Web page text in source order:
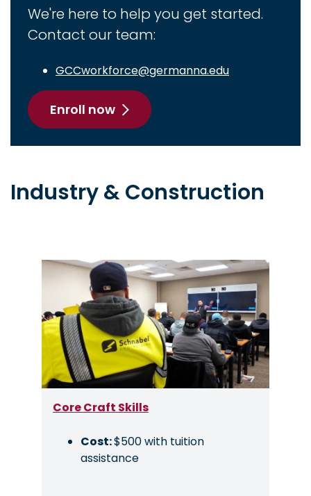
We're here to help you get started.
Contact our team:
GCCworkforce@germanna.edu
Enroll now
Industry & Construction
Image
Core Craft Skills
Cost:$500 with tuition
assistance